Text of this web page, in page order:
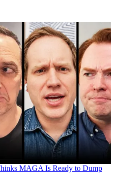
MAGA Is Ready to Dump